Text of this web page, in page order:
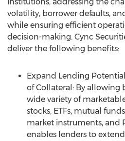
volatility, borrower defaults,
while ensuring efficient
decision-making. Cync
deliver the following benefits:
Expand Lending
of Collateral: By allowing
wide variety of
stocks, ETFs, mutual
market instruments, and
enables lenders to